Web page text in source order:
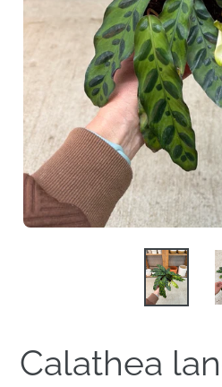
Calathea